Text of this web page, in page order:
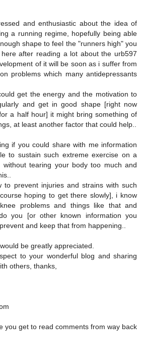
and enthusiastic about the idea of
a running regime, hopefully being able
shape to feel the "runners high" you
after reading a lot about the urb597
of it will be soon as i suffer from
problems which many antidepressants
get the energy and the motivation to
and get in good shape [right now
a half hour] it might bring something of
at least another factor that could help..
if you could share with me information
to sustain such extreme exercise on a
without tearing your body too much and
to prevent injuries and strains with such
hoping to get there slowly], i know
problems and things like that and
you [or other known information you
and keep that from happening..
be greatly appreciated.
to your wonderful blog and sharing
others, thanks,
you get to read comments from way back